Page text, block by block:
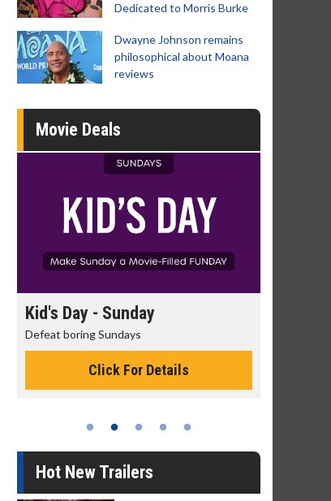
Dedicated to Morris Burke
Dwayne Johnson remains
philosophical about Moana
reviews
Movie Deals
Kid's Day - Sunday
Defeat boring Sundays
Click For Details
Hot New Trailers